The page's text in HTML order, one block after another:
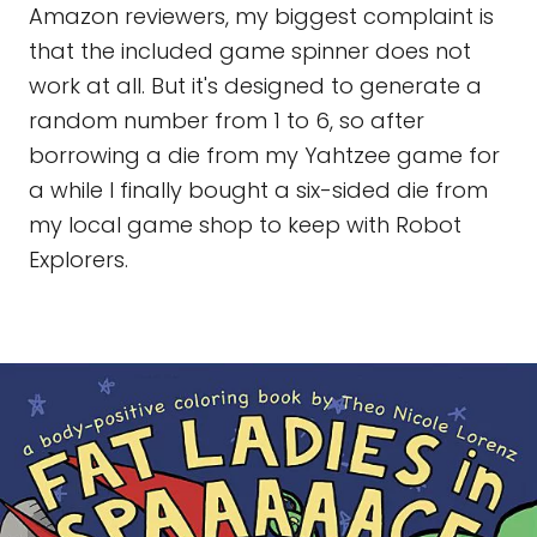
Amazon reviewers, my biggest complaint is
that the included game spinner does not
work at all. But it's designed to generate a
random number from 1 to 6, so after
borrowing a die from my Yahtzee game for
a while I finally bought a six-sided die from
my local game shop to keep with Robot
Explorers.